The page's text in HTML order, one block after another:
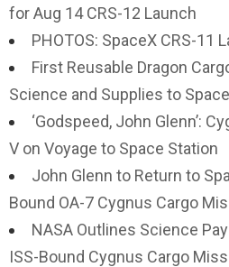
for Aug 14 CRS-12 Launch
PHOTOS: SpaceX CRS-11
First Reusable Dragon
Science and Supplies to
‘Godspeed, John Glenn’:
V on Voyage to Space Station
John Glenn to Return to
Bound OA-7 Cygnus Cargo
NASA Outlines Science
ISS-Bound Cygnus Cargo